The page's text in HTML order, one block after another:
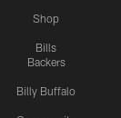
Shop
Bills
Backers
Billy Buffalo